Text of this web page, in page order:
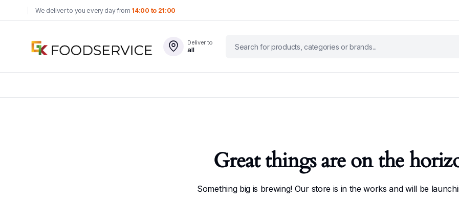
We deliver to you every day from 14:00 to 21:00
Deliver to
all
Great things are on the
Something big is brewing! Our store is in the works and will be